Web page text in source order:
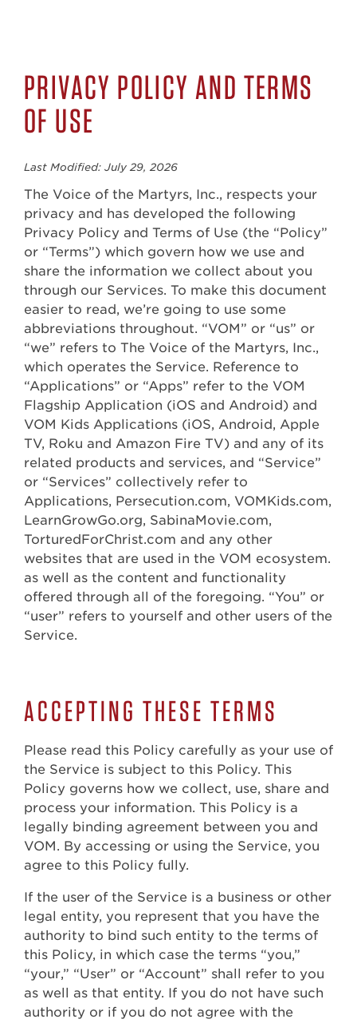
PRIVACY POLICY AND TERMS
OF USE
Last Modified: July 29, 2026
The Voice of the Martyrs, Inc., respects your
privacy and has developed the following
Privacy Policy and Terms of Use (the “Policy”
or “Terms”) which govern how we use and
share the information we collect about you
through our Services. To make this document
easier to read, we’re going to use some
abbreviations throughout. “VOM” or “us” or
“we” refers to The Voice of the Martyrs, Inc.,
which operates the Service. Reference to
“Applications” or “Apps” refer to the VOM
Flagship Application (iOS and Android) and
VOM Kids Applications (iOS, Android, Apple
TV, Roku and Amazon Fire TV) and any of its
related products and services, and “Service”
or “Services” collectively refer to
Applications, Persecution.com, VOMKids.com,
LearnGrowGo.org, SabinaMovie.com,
TorturedForChrist.com and any other
websites that are used in the VOM ecosystem.
as well as the content and functionality
offered through all of the foregoing. “You” or
“user” refers to yourself and other users of the
Service.
ACCEPTING THESE TERMS
Please read this Policy carefully as your use of
the Service is subject to this Policy. This
Policy governs how we collect, use, share and
process your information. This Policy is a
legally binding agreement between you and
VOM. By accessing or using the Service, you
agree to this Policy fully.
If the user of the Service is a business or other
legal entity, you represent that you have the
authority to bind such entity to the terms of
this Policy, in which case the terms “you,”
“your,” “User” or “Account” shall refer to you
as well as that entity. If you do not have such
authority or if you do not agree with the